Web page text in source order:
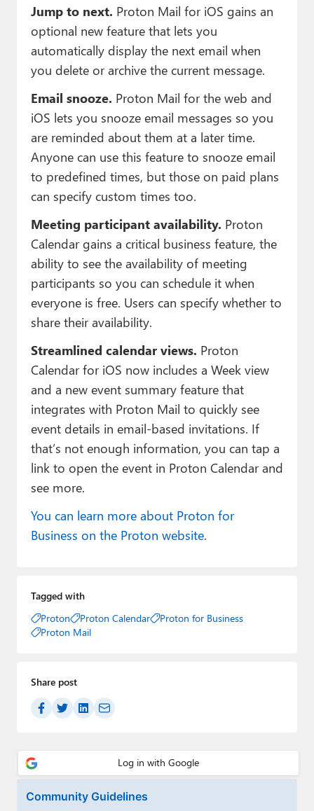
Jump to next. Proton Mail for iOS gains an
optional new feature that lets you
automatically display the next email when
you delete or archive the current message.
Email snooze. Proton Mail for the web and
iOS lets you snooze email messages so you
are reminded about them at a later time.
Anyone can use this feature to snooze email
to predefined times, but those on paid plans
can specify custom times too.
Meeting participant availability. Proton
Calendar gains a critical business feature, the
ability to see the availability of meeting
participants so you can schedule it when
everyone is free. Users can specify whether to
share their availability.
Streamlined calendar views. Proton
Calendar for iOS now includes a Week view
and a new event summary feature that
integrates with Proton Mail to quickly see
event details in email-based invitations. If
that’s not enough information, you can tap a
link to open the event in Proton Calendar and
see more.
You can learn more about Proton for
Business on the Proton website.
Tagged with
Proton
Proton Calendar
Proton for Business
Proton Mail
Share post
Community Guidelines